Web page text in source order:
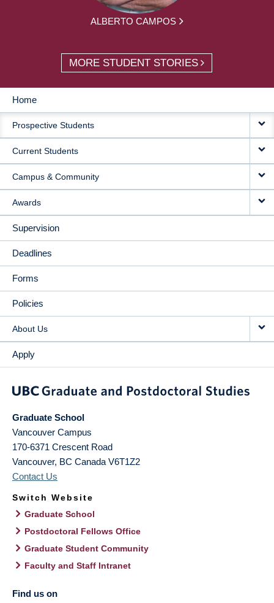
ALBERTO CAMPOS
MORE STUDENT STORIES
MAIN
NAVIGATION
Home
Prospective Students
Current Students
Campus & Community
Awards
Supervision
Deadlines
Forms
Policies
About Us
Apply
Graduate School
Vancouver Campus
170-6371 Crescent Road
Vancouver, BC Canada V6T1Z2
Contact Us
Switch Website
Graduate School
Postdoctoral Fellows Office
Graduate Student Community
Faculty and Staff Intranet
Find us on